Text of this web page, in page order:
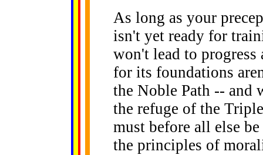
As long as your
isn't yet ready for
won't lead to progress
for its foundations
the Noble Path -- and
the refuge of the
must before all else
the principles of